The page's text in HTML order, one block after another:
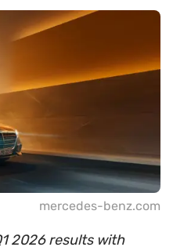
mercedes-benz.com
2026 results with